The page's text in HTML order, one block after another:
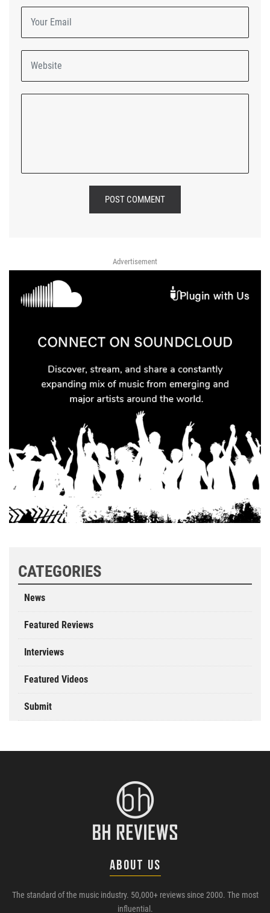
POST COMMENT
Advertisement
CATEGORIES
News
Featured Reviews
Interviews
Featured Videos
Submit
ABOUT US
The standard of the music industry. 50,000+ reviews since 2000. The most
influential.